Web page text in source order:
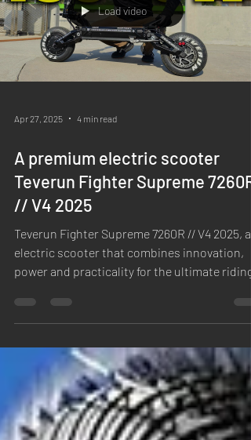
Load video
Apr 27, 2025 4 min read
A premium electric scooter
Teverun Fighter Supreme 7260R
// V4 2025
Teverun Fighter Supreme 7260R // V4 2025, an
electric scooter that combines innovation,
power and practicality for the ultimate